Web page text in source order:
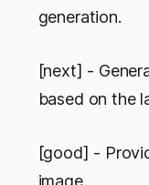
generation.
[next] -
based on the
[good] -
image.